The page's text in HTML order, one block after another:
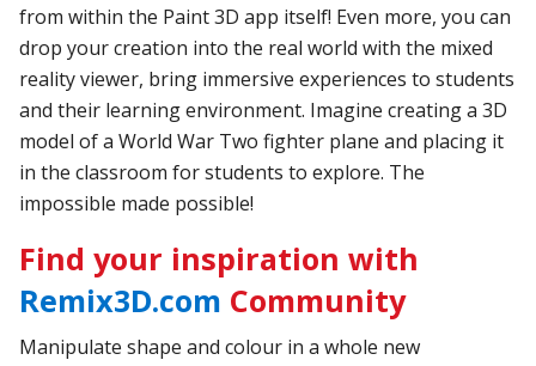
from within the Paint 3D app itself! Even more, you can
drop your creation into the real world with the mixed
reality viewer, bring immersive experiences to students
and their learning environment. Imagine creating a 3D
model of a World War Two fighter plane and placing it
in the classroom for students to explore. The
impossible made possible!
Find your inspiration with
Remix3D.com Community
Manipulate shape and colour in a whole new